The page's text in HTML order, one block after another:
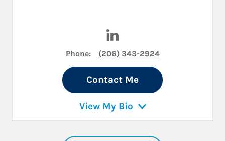
Phone: (206) 343-2924
Contact Me
View My Bio